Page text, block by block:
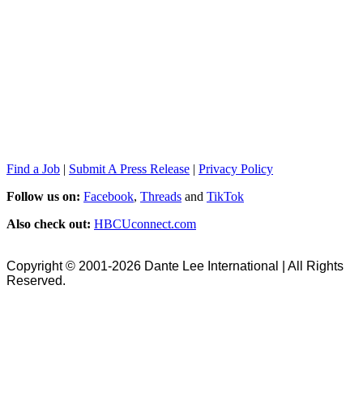
Find a Job | Submit A Press Release | Privacy Policy
Follow us on: Facebook, Threads and TikTok
Also check out: HBCUconnect.com
Copyright © 2001-2026 Dante Lee International | All Rights
Reserved.